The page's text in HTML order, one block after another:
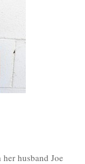
husband Joe